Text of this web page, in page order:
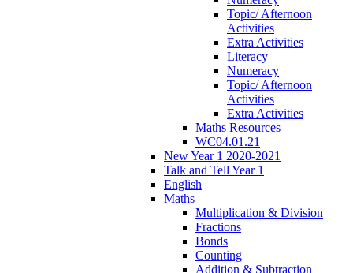
Topic/ Afternoon
Activities
Extra Activities
Literacy
Numeracy
Topic/ Afternoon
Activities
Extra Activities
Maths Resources
WC04.01.21
New Year 1 2020-2021
Talk and Tell Year 1
English
Maths
Multiplication & Division
Fractions
Bonds
Counting
Addition & Subtraction